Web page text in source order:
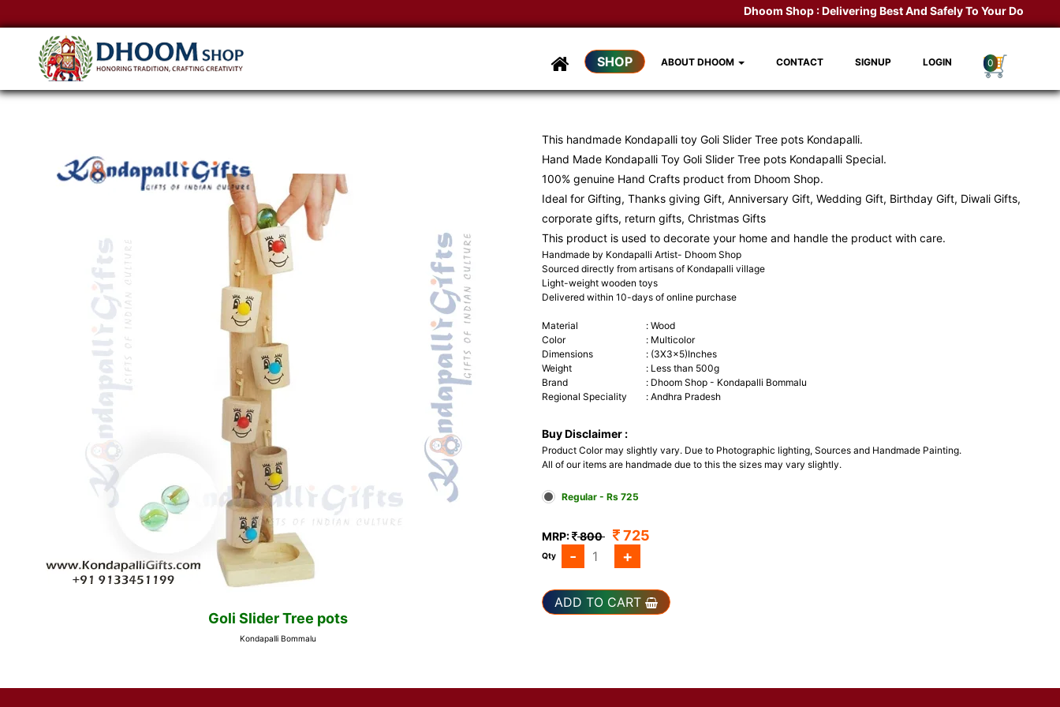
Dhoom Shop :Delivering Best And Safely To Your Door Step.
SHOP ABOUT DHOOM CONTACT SIGNUP LOGIN 0
Goli Slider Tree pots
Kondapalli Bommalu
This handmade Kondapalli toy Goli Slider Tree pots Kondapalli.
Hand Made Kondapalli Toy Goli Slider Tree pots Kondapalli Special.
100% genuine Hand Crafts product from Dhoom Shop.
Ideal for Gifting, Thanks giving Gift, Anniversary Gift, Wedding Gift, Birthday Gift, Diwali Gifts,
corporate gifts, return gifts, Christmas Gifts
This product is used to decorate your home and handle the product with care.
Handmade by Kondapalli Artist- Dhoom Shop
Sourced directly from artisans of Kondapalli village
Light-weight wooden toys
Delivered within 10-days of online purchase
Material : Wood
Color
: Multicolor
Dimensions
: (3X3x5)Inches
Weight
: Less than 500g
Brand
: Dhoom Shop - Kondapalli Bommalu
Regional Speciality
: Andhra Pradesh
Buy Disclaimer :
Product Color may slightly vary. Due to Photographic lighting, Sources and Handmade Painting.
All of our items are handmade due to this the sizes may vary slightly.
Regular - Rs 725
MRP: 800 725
Qty - +
ADD TO CART